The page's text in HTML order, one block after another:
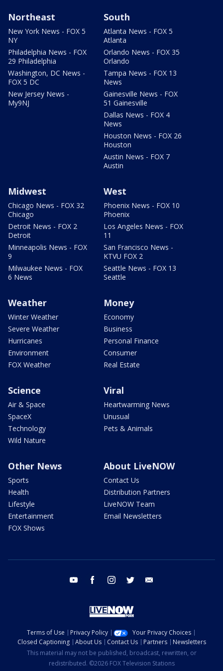
Northeast
New York News - FOX 5
NY
Philadelphia News - FOX
29 Philadelphia
Washington, DC News -
FOX 5 DC
New Jersey News -
My9NJ
South
Atlanta News - FOX 5
Atlanta
Orlando News - FOX 35
Orlando
Tampa News - FOX 13
News
Gainesville News - FOX
51 Gainesville
Dallas News - FOX 4
News
Houston News - FOX 26
Houston
Austin News - FOX 7
Austin
Midwest
Chicago News - FOX 32
Chicago
Detroit News - FOX 2
Detroit
Minneapolis News - FOX
9
Milwaukee News - FOX
6 News
West
Phoenix News - FOX 10
Phoenix
Los Angeles News - FOX
11
San Francisco News -
KTVU FOX 2
Seattle News - FOX 13
Seattle
Weather
Winter Weather
Severe Weather
Hurricanes
Environment
FOX Weather
Money
Economy
Business
Personal Finance
Consumer
Real Estate
Science
Air & Space
SpaceX
Technology
Wild Nature
Viral
Heartwarming News
Unusual
Pets & Animals
Other News
Sports
Health
Lifestyle
Entertainment
FOX Shows
About LiveNOW
Contact Us
Distribution Partners
LiveNOW Team
Email Newsletters
youtube facebook instagram twitter
Terms of Use Privacy Policy
Your Privacy Choices
Closed Captioning
About Us Contact Us Partners
Newsletters
This material may not be published, broadcast, rewritten, or
redistributed. ©2026 FOX Television Stations